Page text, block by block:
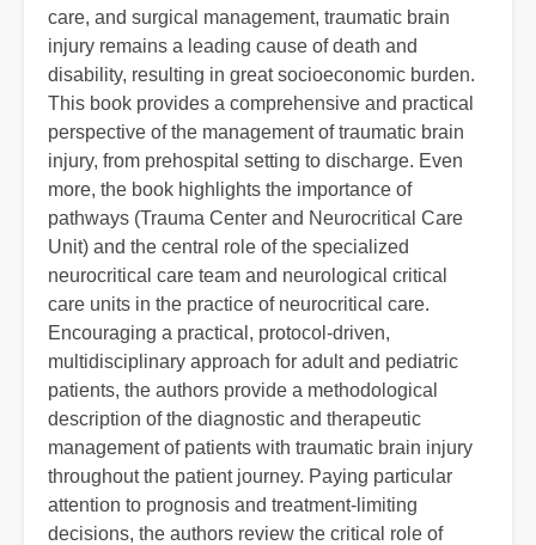
care, and surgical management, traumatic brain
injury remains a leading cause of death and
disability, resulting in great socioeconomic burden.
This book provides a comprehensive and practical
perspective of the management of traumatic brain
injury, from prehospital setting to discharge. Even
more, the book highlights the importance of
pathways (Trauma Center and Neurocritical Care
Unit) and the central role of the specialized
neurocritical care team and neurological critical
care units in the practice of neurocritical care.
Encouraging a practical, protocol-driven,
multidisciplinary approach for adult and pediatric
patients, the authors provide a methodological
description of the diagnostic and therapeutic
management of patients with traumatic brain injury
throughout the patient journey. Paying particular
attention to prognosis and treatment-limiting
decisions, the authors review the critical role of